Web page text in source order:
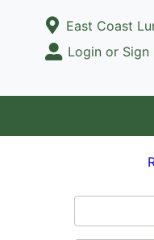
Open Site Menu
Current Store
East Coast Lumber
Site Menu
Login or Sign